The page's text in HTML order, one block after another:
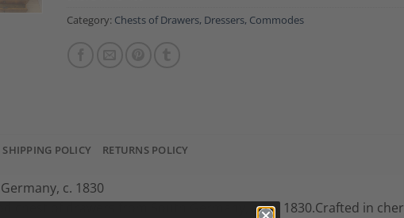
Category: Chests of Drawers, Dressers, Commodes
SHIPPING POLICY RETURNS POLICY
c. 1830
chest of drawers from South Germany, circa 1830.Crafted in